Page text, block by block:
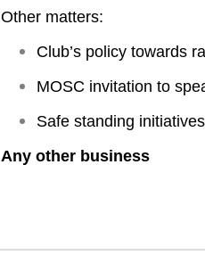
Other matters:
Club’s policy towards
MOSC invitation to
Safe standing
Any other business